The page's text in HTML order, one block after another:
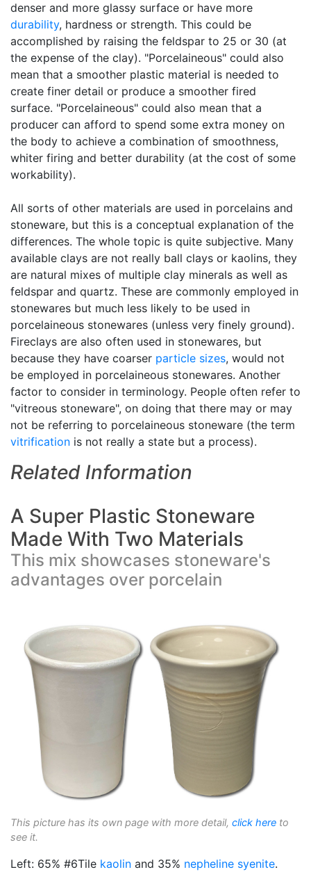
denser and more glassy surface or have more
durability, hardness or strength. This could be
accomplished by raising the feldspar to 25 or 30 (at
the expense of the clay). "Porcelaineous" could also
mean that a smoother plastic material is needed to
create finer detail or produce a smoother fired
surface. "Porcelaineous" could also mean that a
producer can afford to spend some extra money on
the body to achieve a combination of smoothness,
whiter firing and better durability (at the cost of some
workability).
All sorts of other materials are used in porcelains and
stoneware, but this is a conceptual explanation of the
differences. The whole topic is quite subjective. Many
available clays are not really ball clays or kaolins, they
are natural mixes of multiple clay minerals as well as
feldspar and quartz. These are commonly employed in
stonewares but much less likely to be used in
porcelaineous stonewares (unless very finely ground).
Fireclays are also often used in stonewares, but
because they have coarser particle sizes, would not
be employed in porcelaineous stonewares. Another
factor to consider in terminology. People often refer to
"vitreous stoneware", on doing that there may or may
not be referring to porcelaineous stoneware (the term
vitrification is not really a state but a process).
Related Information
A Super Plastic Stoneware
Made With Two Materials
This mix showcases stoneware's
advantages over porcelain
This picture has its own page with more detail, click here to
see it.
Left: 65% #6Tile kaolin and 35% nepheline syenite.